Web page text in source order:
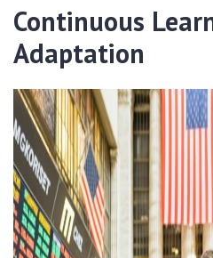
Continuous
Adaptation